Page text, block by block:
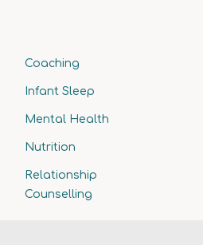
Coaching
Infant Sleep
Mental Health
Nutrition
Relationship
Counselling